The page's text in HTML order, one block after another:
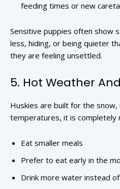
feeding times or new
Sensitive puppies often show
less, hiding, or being quieter
they are feeling unsettled.
5. Hot Weather
Huskies are built for the
temperatures, it is completely
Eat smaller meals
Prefer to eat early in the
Drink more water instead